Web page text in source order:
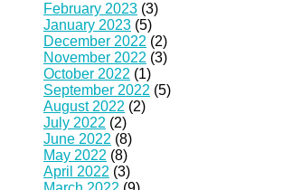
February 2023 (3)
January 2023 (5)
December 2022 (2)
November 2022 (3)
October 2022 (1)
September 2022 (5)
August 2022 (2)
July 2022 (2)
June 2022 (8)
May 2022 (8)
April 2022 (3)